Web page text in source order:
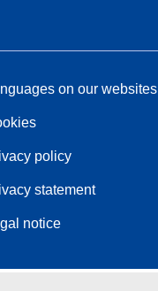
on our websites
policy
statement
notice